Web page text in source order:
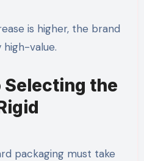
is higher, the brand
value.
Selecting the
packaging must take